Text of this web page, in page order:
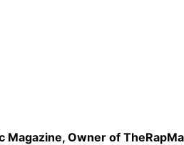
Magazine, Owner of